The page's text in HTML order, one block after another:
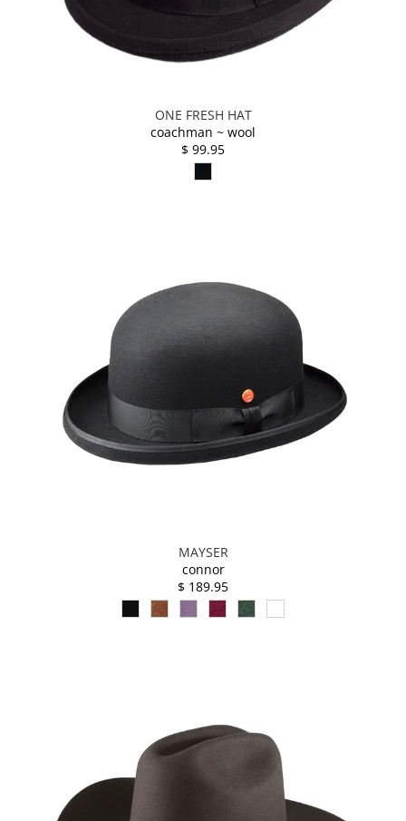
ONE FRESH HAT
coachman ~ wool
$ 99.95
MAYSER
connor
$ 189.95